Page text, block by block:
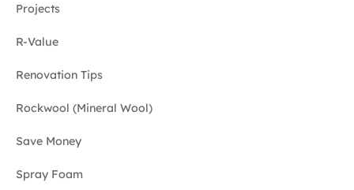
Projects
R-Value
Renovation Tips
Rockwool (Mineral Wool)
Save Money
Spray Foam